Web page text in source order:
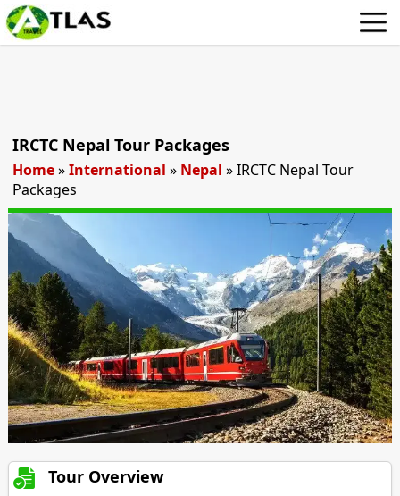
IRCTC Nepal Tour Packages
Home»International » Nepal »IRCTC Nepal Tour
Packages
Tour Overview